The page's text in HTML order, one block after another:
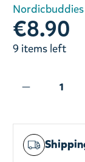
Nordicbuddies
€8.90
9 items left